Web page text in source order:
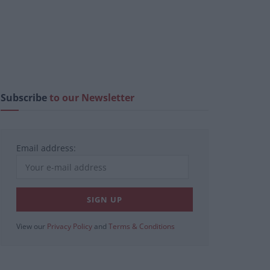
Subscribeto our Newsletter
Email address:
View our Privacy Policy and Terms & Conditions